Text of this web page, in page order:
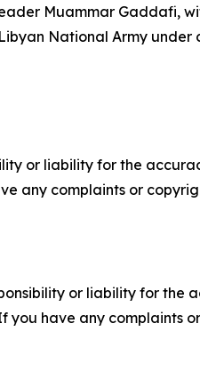
Muammar Gaddafi,
National Army under
or liability for the
any complaints or
or liability for the
you have any complaints